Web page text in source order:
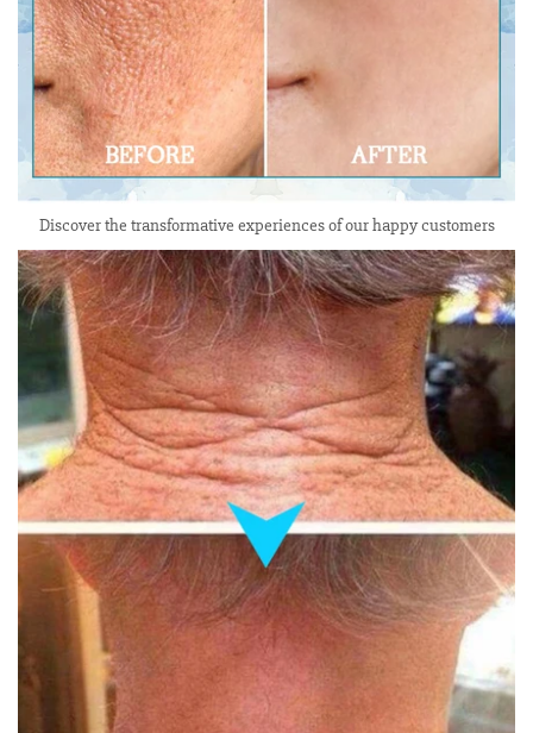
Discover the transformative experiences of our happy customers